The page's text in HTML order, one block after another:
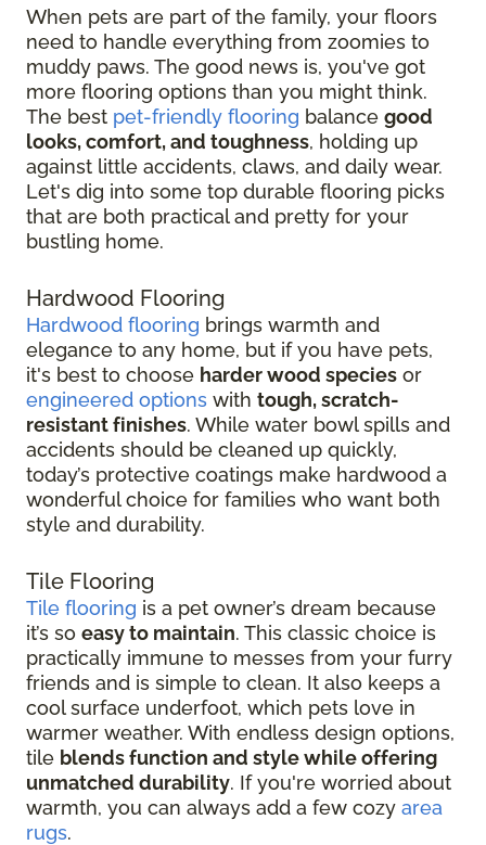
When pets are part of the family, your floors
need to handle everything from zoomies to
muddy paws. The good news is, you've got
more flooring options than you might think.
The best pet-friendly flooring balance good
looks, comfort, and toughness, holding up
against little accidents, claws, and daily wear.
Let's dig into some top durable flooring picks
that are both practical and pretty for your
bustling home.
Hardwood Flooring
Hardwood flooring brings warmth and
elegance to any home, but if you have pets,
it's best to choose harder wood species or
engineered options with tough, scratch-
resistant finishes. While water bowl spills and
accidents should be cleaned up quickly,
today’s protective coatings make hardwood a
wonderful choice for families who want both
style and durability.
Tile Flooring
Tile flooring is a pet owner’s dream because
it’s so easy to maintain. This classic choice is
practically immune to messes from your furry
friends and is simple to clean. It also keeps a
cool surface underfoot, which pets love in
warmer weather. With endless design options,
tile blends function and style while offering
unmatched durability. If you're worried about
warmth, you can always add a few cozy area
rugs.